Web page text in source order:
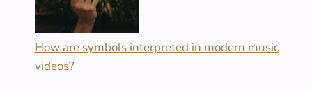
How are symbols interpreted in modern music
videos?